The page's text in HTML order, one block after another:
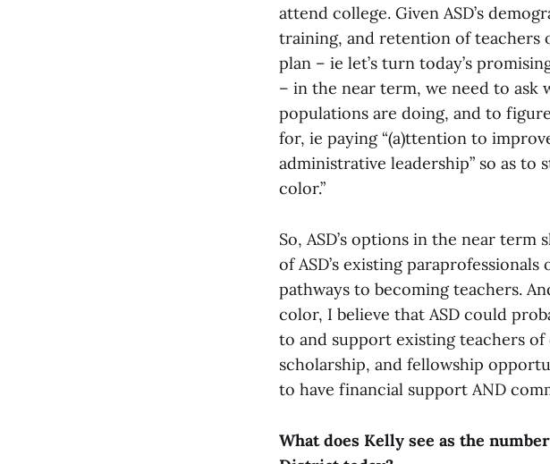
attend college. Given ASD’s
training, and retention of teachers
plan – ie let’s turn today’s
– in the near term, we need to
populations are doing, and to
for, ie paying “(a)ttention to
administrative leadership” so as
color.”
So, ASD’s options in the near
of ASD’s existing
pathways to becoming teachers.
color, I believe that ASD could
to and support existing teachers
scholarship, and fellowship
to have financial support AND
What does Kelly see as the